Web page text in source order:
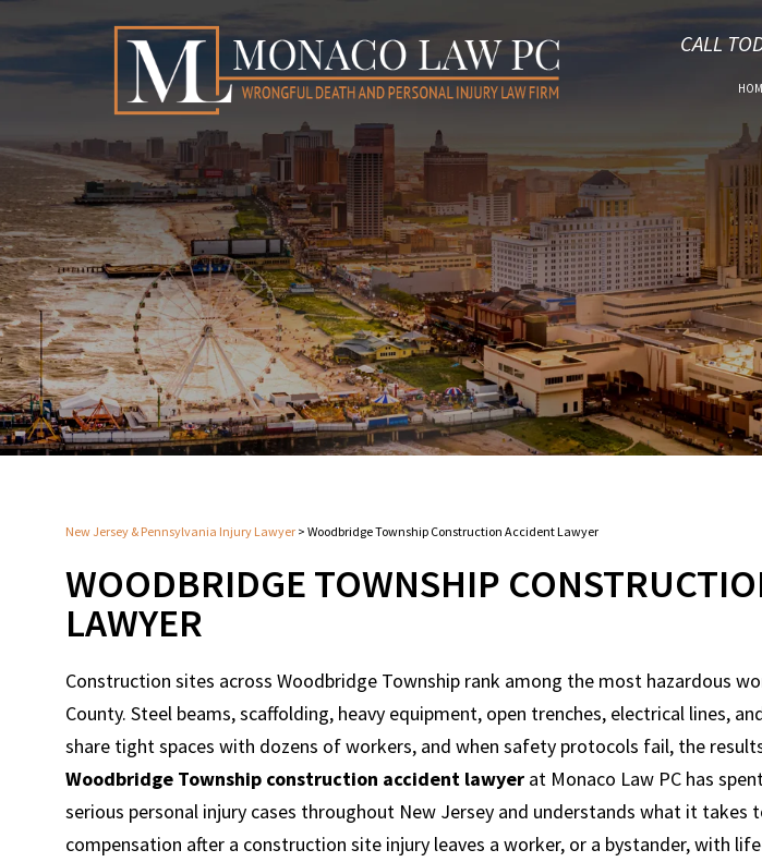
CALL
New Jersey & Pennsylvania Injury Lawyer > Woodbridge Township Construction Accident Lawyer
WOODBRIDGE TOWNSHIP
LAWYER
Construction sites across Woodbridge Township rank among the most hazardous
County. Steel beams, scaffolding, heavy equipment, open trenches, electrical lines,
share tight spaces with dozens of workers, and when safety protocols fail, the
Woodbridge Township construction accident lawyer at Monaco Law PC has
serious personal injury cases throughout New Jersey and understands what it takes
compensation after a construction site injury leaves a worker, or a bystander, with